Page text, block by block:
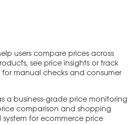
users compare prices across
see price insights or track
for manual checks and consumer
a business-grade price monitoring
comparison and shopping
for ecommerce price